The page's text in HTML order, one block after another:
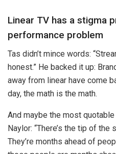
Linear TV has a stigma
performance problem
Tas didn’t mince words:
honest.” He backed it up:
away from linear have come
day, the math is the math.
And maybe the most
Naylor: “There’s the tip of
They’re months ahead of